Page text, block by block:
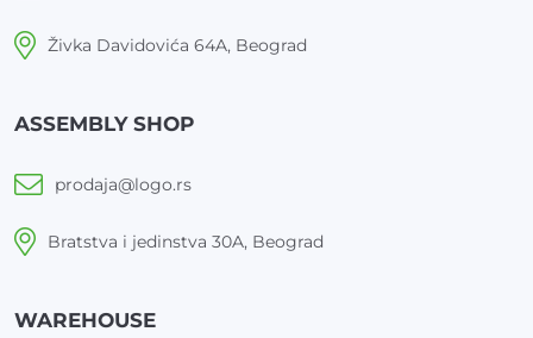
Živka Davidovića 64A, Beograd
ASSEMBLY SHOP
prodaja@logo.rs
Bratstva i jedinstva 30A, Beograd
WAREHOUSE